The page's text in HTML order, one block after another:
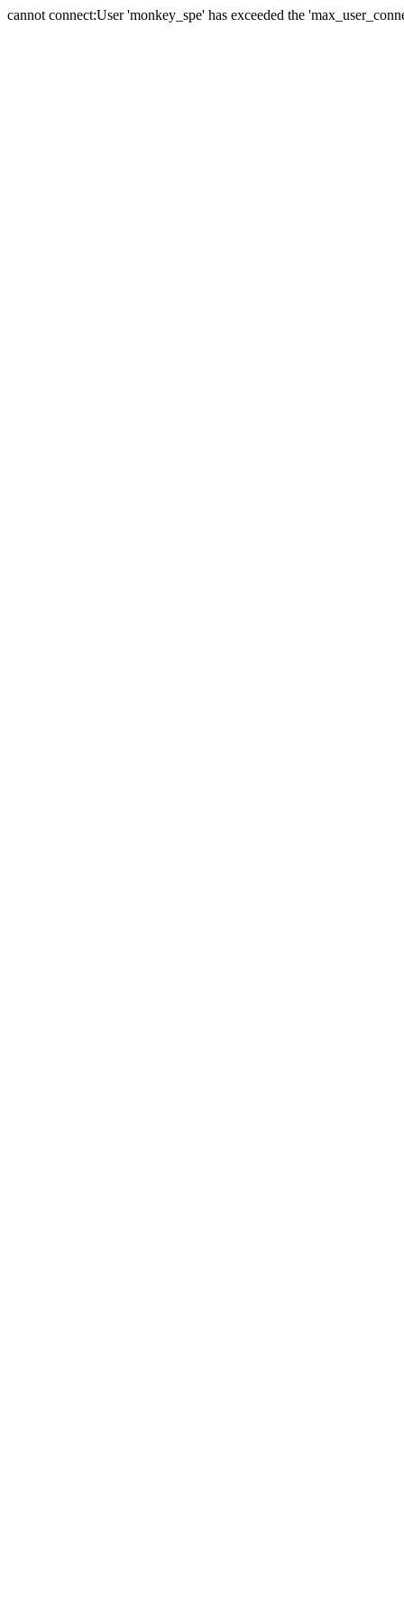
cannot connect:User 'monkey_spe' has exceeded the